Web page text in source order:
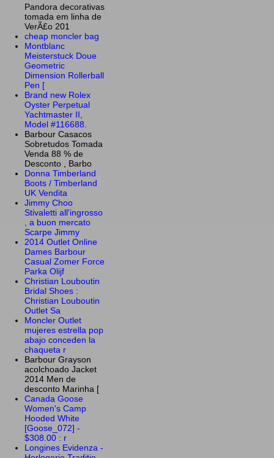
Pandora decorativas
tomada em linha de
VerÃ£o 201
cheap moncler bag
Montblanc
Meisterstuck Doue
Geometric
Dimension Rollerball
Pen [
Brand new Rolex
Oyster Perpetual
Yachtmaster II,
Model #116688.
Barbour Casacos
Sobretudos Tomada
Venda 88 % de
Desconto , Barbo
Donna Timberland
Boots / Timberland
UK Vendita
Jimmy Choo
Stivaletti all'ingrosso
, a buon mercato
Scarpe Jimmy
2014 Outlet Online
Dames Barbour
Casual Zomer Force
Parka Olijf
Christian Louboutin
Bridal Shoes :
Christian Louboutin
Outlet Sa
Moncler Outlet
mujeres estrella pop
abajo conceden la
chaqueta r
Barbour Grayson
acolchoado Jacket
2014 Men de
desconto Marinha [
Canada Goose
Women's Camp
Hooded White
[Goose_072] -
$308.00 : r
Longines Evidenza -